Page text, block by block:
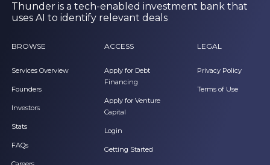
Thunder is a tech-enabled investment bank that
uses AI to identify relevant deals
BROWSE
Services Overview
Founders
Investors
Stats
FAQs
ACCESS
Apply for Debt
Financing
Apply for Venture
Capital
Login
Getting Started
LEGAL
Privacy Policy
Terms of Use